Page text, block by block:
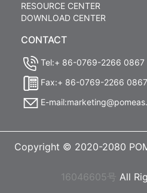
RESOURCE CENTER
DOWNLOAD CENTER
CONTACT
Tel:+ 86-0769-2266 0867
Fax:+ 86-0769-2266 0867
E-
Copyright © 2020-2080
16046605号 All